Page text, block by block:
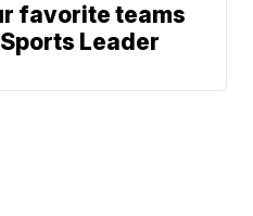
favorite teams
Leader